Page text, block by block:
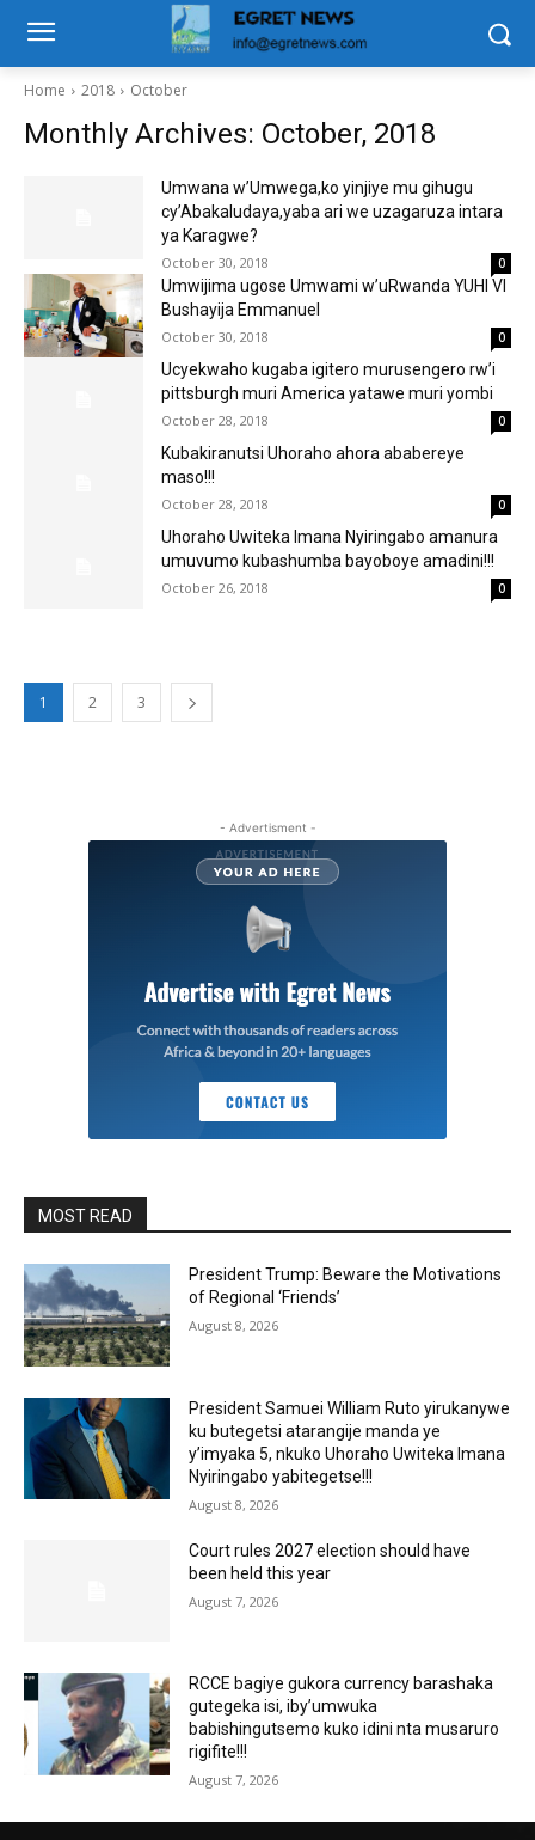
Home 2018 October
Monthly Archives: October, 2018
Umwana w’Umwega,ko yinjiye mu gihugu
cy’Abakaludaya,yaba ari we uzagaruza intara
ya Karagwe?
October 30, 2018 0
Umwijima ugose Umwami w’uRwanda YUHI VI
Bushayija Emmanuel
October 30, 2018 0
Ucyekwaho kugaba igitero murusengero rw’i
pittsburgh muri America yatawe muri yombi
October 28, 2018 0
Kubakiranutsi Uhoraho ahora ababereye
maso!!!
October 28, 2018 0
Uhoraho Uwiteka Imana Nyiringabo amanura
umuvumo kubashumba bayoboye amadini!!!
October 26, 2018 0
1 2 3
- Advertisment -
MOST READ
President Trump: Beware the Motivations
of Regional ‘Friends’
August 8, 2026
President Samuei William Ruto yirukanywe
ku butegetsi atarangije manda ye
y’imyaka 5, nkuko Uhoraho Uwiteka Imana
Nyiringabo yabitegetse!!!
August 8, 2026
Court rules 2027 election should have
been held this year
August 7, 2026
RCCE bagiye gukora currency barashaka
gutegeka isi, iby’umwuka
babishingutsemo kuko idini nta musaruro
rigifite!!!
August 7, 2026